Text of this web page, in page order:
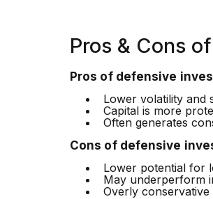
Pros & Cons
Pros of defensive
Lower volatility and
Capital is more
Often generates
Cons of defensive
Lower potential for
May underperform
Overly